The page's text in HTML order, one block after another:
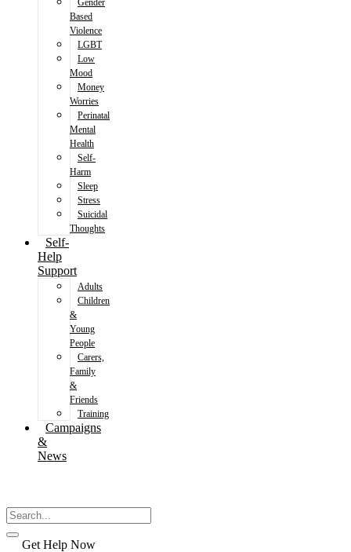
Gender
Based
Violence
LGBT
Low
Mood
Money
Worries
Perinatal
Mental
Health
Self-
Harm
Sleep
Stress
Suicidal
Thoughts
Self-
Help
Support
Adults
Children
&
Young
People
Carers,
Family
&
Friends
Training
Campaigns
&
News
Get Help Now